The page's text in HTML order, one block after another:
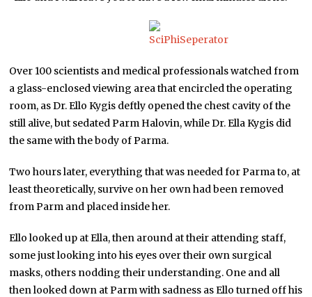
Over 100 scientists and medical professionals watched from
a glass-enclosed viewing area that encircled the operating
room, as Dr. Ello Kygis deftly opened the chest cavity of the
still alive, but sedated Parm Halovin, while Dr. Ella Kygis did
the same with the body of Parma.
Two hours later, everything that was needed for Parma to, at
least theoretically, survive on her own had been removed
from Parm and placed inside her.
Ello looked up at Ella, then around at their attending staff,
some just looking into his eyes over their own surgical
masks, others nodding their understanding. One and all
then looked down at Parm with sadness as Ello turned off his